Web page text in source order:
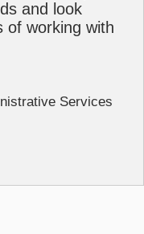
and look
of working with
Services